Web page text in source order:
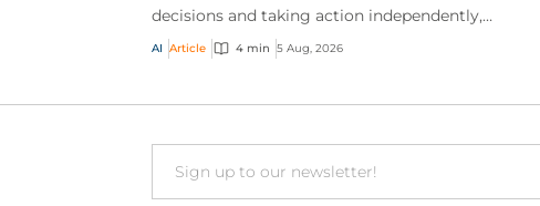
decisions and taking action independently,
businesses are facing new risks that challenge
AI Article 4 min 5 Aug, 2026
Email